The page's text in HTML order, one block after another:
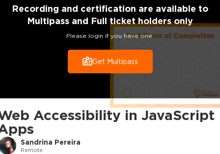
Accessibility in JavaScript
Sandrina Pereira
Remote
Recording and certification are available to
Multipass and Full ticket holders only
Please login if you have one.
Get Multipass